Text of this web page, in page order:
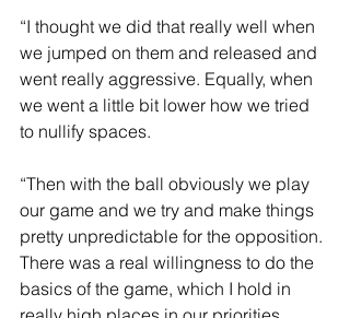
“I thought we did that really well when
we jumped on them and released and
went really aggressive. Equally, when
we went a little bit lower how we tried
to nullify spaces.
“Then with the ball obviously we play
our game and we try and make things
pretty unpredictable for the opposition.
There was a real willingness to do the
basics of the game, which I hold in